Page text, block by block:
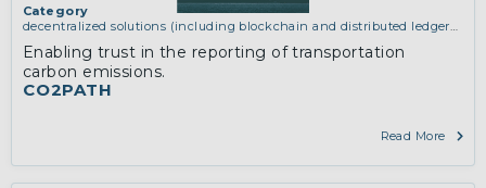
CO2PATH
Category
decentralized solutions (including blockchain and distributed ledger
and virtual private networking)
Enabling trust in the reporting of transportation
carbon emissions.
Read More